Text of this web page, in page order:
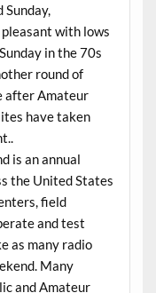
with lows
in the 70s
round of
after Amateur
have taken
is an annual
the United States
field
and test
as many radio
Many
and Amateur